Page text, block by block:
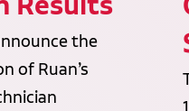
the
of Ruan’s